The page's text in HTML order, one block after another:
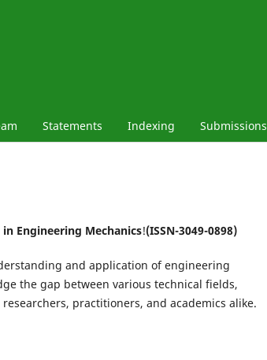
Statements Indexing Submissions
Engineering Mechanics!(ISSN-3049-0898)
and application of engineering
the gap between various technical fields,
practitioners, and academics alike.